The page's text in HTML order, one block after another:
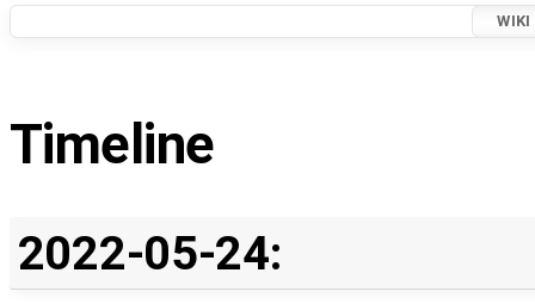
WIKI
Timeline
2022-05-24: